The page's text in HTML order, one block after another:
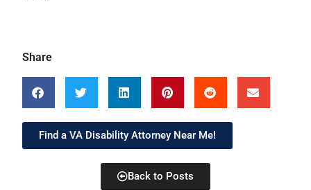
Share
Find a VA Disability Attorney Near Me!
Back to Posts